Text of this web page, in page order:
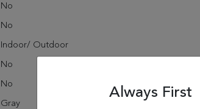
No
No
Indoor/ Outdoor
No
No
Gray
Always First